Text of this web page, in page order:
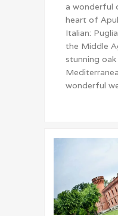
a wonderful
heart of
Italian:
the Middle
stunning
wonderful